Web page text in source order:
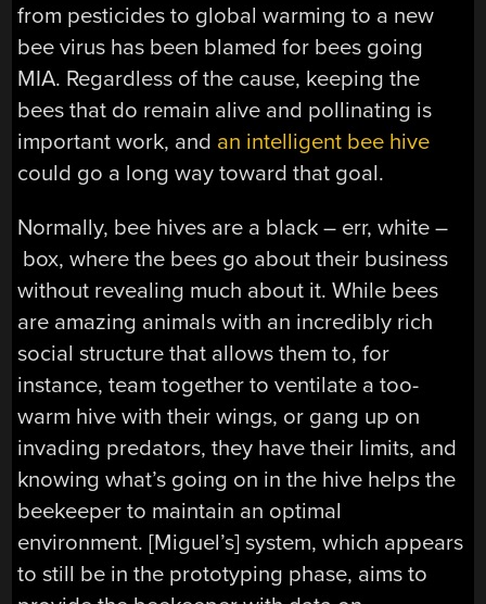
from pesticides to global warming to a new
bee virus has been blamed for bees going
MIA. Regardless of the cause, keeping the
bees that do remain alive and pollinating is
important work, and an intelligent bee hive
could go a long way toward that goal.
Normally, bee hives are a black – err, white –
box, where the bees go about their business
without revealing much about it. While bees
are amazing animals with an incredibly rich
social structure that allows them to, for
instance, team together to ventilate a too-
warm hive with their wings, or gang up on
invading predators, they have their limits, and
knowing what’s going on in the hive helps the
beekeeper to maintain an optimal
environment. [Miguel’s] system, which appears
to still be in the prototyping phase, aims to